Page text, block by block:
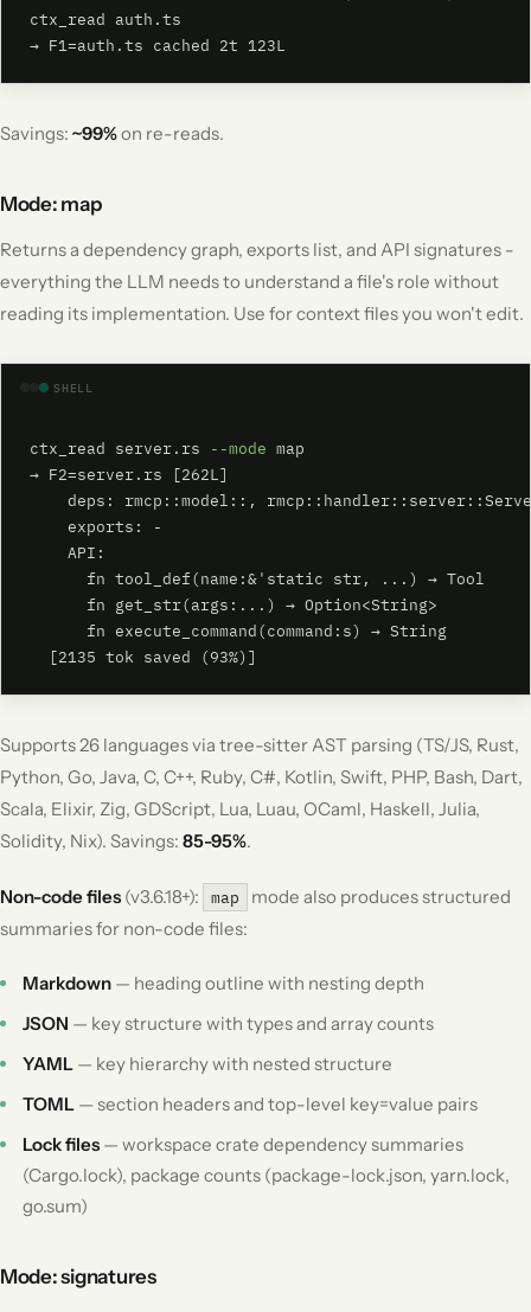
ctx_read auth.ts
→ F1=auth.ts cached 2t 123L
Savings: ~99%on re-reads.
Mode: map
Returns a dependency graph, exports list, and API signatures -
everything the LLM needs to understand a file's role without
reading its implementation. Use for context files you won't edit.
SHELL
ctx_read server.rs --mode map
→ F2=server.rs [262L]
deps: rmcp::model::,
    exports: -
    API:
      fn tool_def(name:&'static str, ...) → Tool
      fn get_str(args:...) → Option<String>
      fn execute_command(command:s) → String
  [2135 tok saved (93%)]
Supports 26 languages via tree-sitter AST parsing (TS/JS, Rust,
Python, Go, Java, C, C++, Ruby, C#, Kotlin, Swift, PHP, Bash, Dart,
Scala, Elixir, Zig, GDScript, Lua, Luau, OCaml, Haskell, Julia,
Solidity, Nix). Savings: 85-95%.
Non-code files (v3.6.18+): map
mode also produces structured
summaries for non-code files:
Markdown— heading outline with nesting depth
JSON — key structure with types and array counts
YAML— key hierarchy with nested structure
TOML— section headers and top-level key=value pairs
Lock files— workspace crate dependency summaries
(Cargo.lock), package counts (package-lock.json, yarn.lock,
go.sum)
Mode: signatures